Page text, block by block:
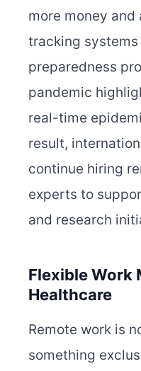
more money
tracking
preparedness
pandemic
real-time
result,
continue hiring
experts to
and research
Flexible Work
Healthcare
Remote work is
something